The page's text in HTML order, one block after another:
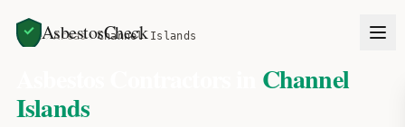
AsbestosCheck
Home Areas Channel Islands
Channel
Islands